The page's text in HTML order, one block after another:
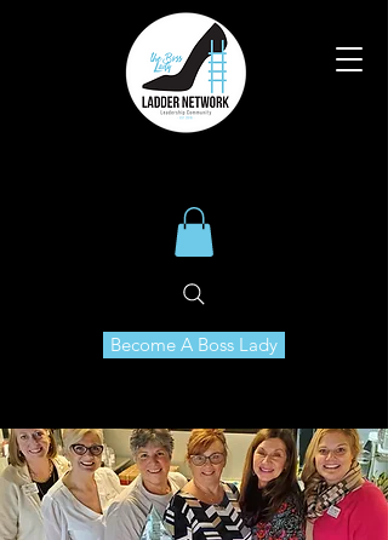
Become A Boss Lady